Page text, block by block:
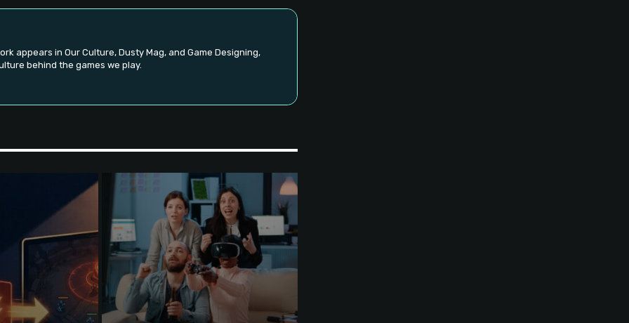
appears in Our Culture, Dusty Mag, and Game Designing,
behind the games we play.